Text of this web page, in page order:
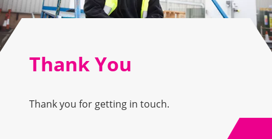
Thank You
Thank you for getting in touch.